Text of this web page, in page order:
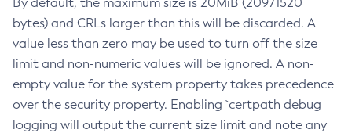
bytes) and CRLs larger than this will be discarded. A
value less than zero may be used to turn off the size
limit and non-numeric values will be ignored. A non-
empty value for the system property takes precedence
over the security property. Enabling `certpath debug
logging will output the current size limit and note any